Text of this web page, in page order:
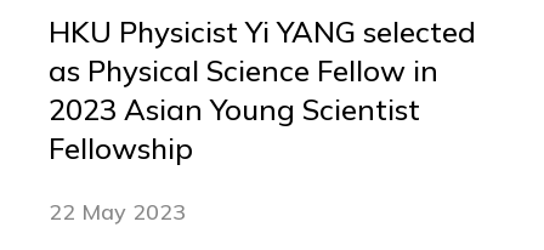
HKU Physicist Yi YANG selected
as Physical Science Fellow in
2023 Asian Young Scientist
Fellowship
22 May 2023